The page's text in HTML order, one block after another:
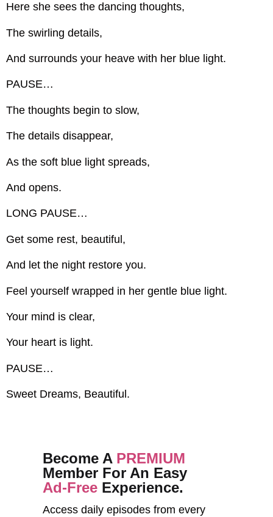
Here she sees the dancing thoughts,
The swirling details,
And surrounds your heave with her blue light.
PAUSE…
The thoughts begin to slow,
The details disappear,
As the soft blue light spreads,
And opens.
LONG PAUSE…
Get some rest, beautiful,
And let the night restore you.
Feel yourself wrapped in her gentle blue light.
Your mind is clear,
Your heart is light.
PAUSE…
Sweet Dreams, Beautiful.
Become A PREMIUM
Member For An Easy
Ad-Free Experience.
Access daily episodes from every